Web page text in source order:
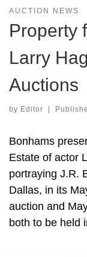
AUCTION NEWS
Property
Larry
Auctions
by Editor
Bonhams
Estate of actor
portraying J.R.
Dallas, in its
auction and
both to be held